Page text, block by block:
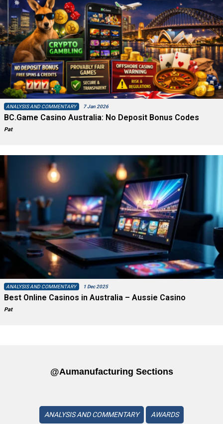
ANALYSIS AND COMMENTARY 7 Jan 2026
BC.Game Casino Australia: No Deposit Bonus Codes
Pat
ANALYSIS AND COMMENTARY 1 Dec 2025
Best Online Casinos in Australia – Aussie Casino
Pat
@aumanufacturing Sections
ANALYSIS AND COMMENTARY AWARDS